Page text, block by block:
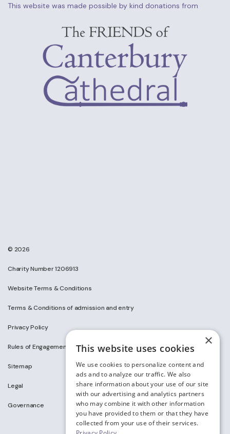
This website was made possible by kind donations from
© 2026
Charity Number 1206913
Website Terms & Conditions
Terms & Conditions of admission and entry
Privacy Policy
Rules of Engagement on Social Media
Sitemap
Legal
Governance
×
This website uses cookies
We use cookies to personalize content and
ads and to analyze our traffic. We also
share information about your use of our site
with our advertising and analytics partners
who may combine it with other information
you have provided to them or that they have
collected from your use of their services.